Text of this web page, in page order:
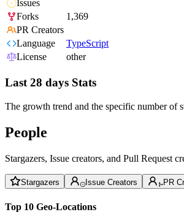
Issues
Forks
1,369
PR Creators
Language
TypeScript
License
other
Last 28 days Stats
The growth trend and the specific number of
People
Stargazers, Issue creators, and Pull
Stargazers Issue Creators PR
Top 10 Geo-Locations